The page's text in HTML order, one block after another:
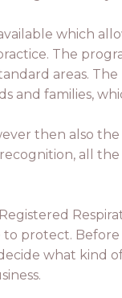
which
The
areas.
and families,
then also
all
protect.
what kind